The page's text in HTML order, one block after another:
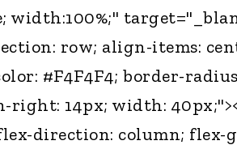
width:100%;"
row; align-items:
#F4F4F4; border-
14px; width:
direction: column; flex-